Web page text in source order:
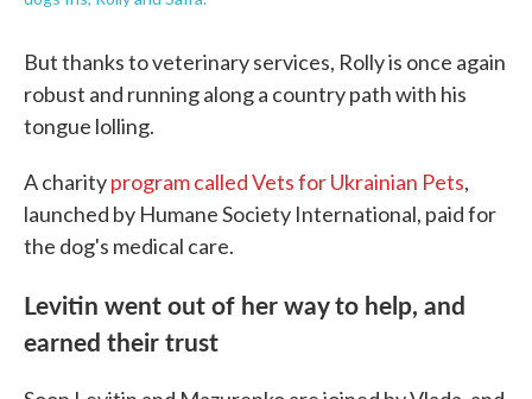
But thanks to veterinary services, Rolly is once again
robust and running along a country path with his
tongue lolling.
A charityprogram called Vets for Ukrainian Pets,
launched by Humane Society International, paid for
the dog's medical care.
Levitin went out of her way to help, and
earned their trust